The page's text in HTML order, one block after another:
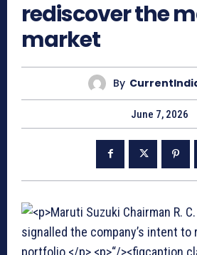
rediscover the
market
By
June 7, 2026